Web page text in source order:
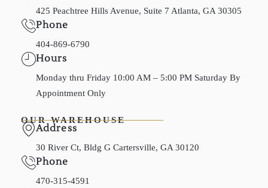
425 Peachtree Hills Avenue, Suite 7 Atlanta, GA 30305
Phone
404-869-6790
Hours
Monday thru Friday 10:00 AM – 5:00 PM Saturday By
Appointment Only
OUR WAREHOUSE
Address
30 River Ct, Bldg G Cartersville, GA 30120
Phone
470-315-4591